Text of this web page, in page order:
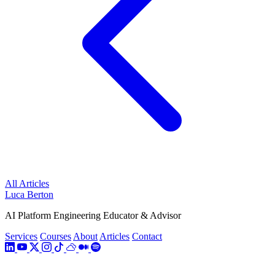
All Articles
Luca Berton
AI Platform Engineering Educator & Advisor
Services Courses About Articles Contact